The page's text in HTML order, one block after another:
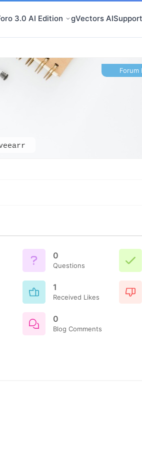
3.0 AI Edition gVectors AISupport
Forum
0
Questions
1
Received Likes
0
Blog Comments